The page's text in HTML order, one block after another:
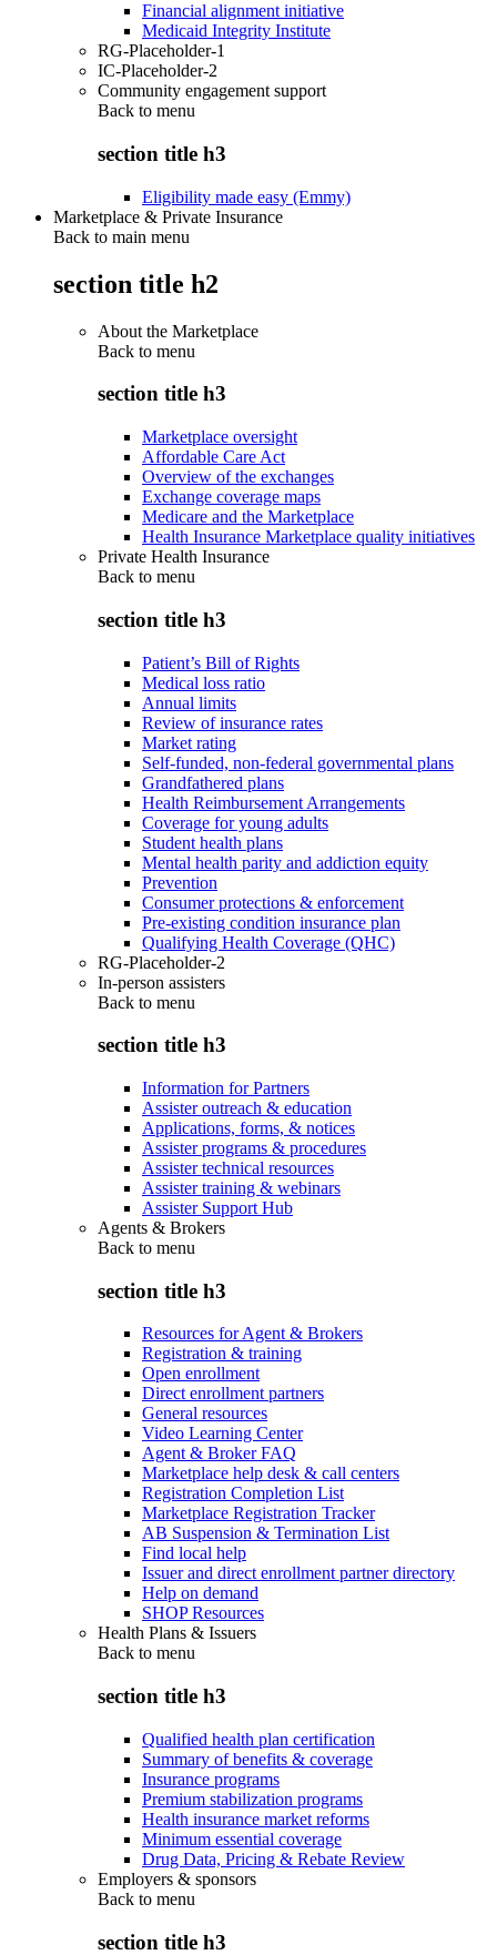
Financial alignment initiative
Medicaid Integrity Institute
RG-Placeholder-1
IC-Placeholder-2
Community engagement support
Back to menu
section title h3
Eligibility made easy (Emmy)
Marketplace & Private Insurance
Back to main menu
section title h2
About the Marketplace
Back to menu
section title h3
Marketplace oversight
Affordable Care Act
Overview of the exchanges
Exchange coverage maps
Medicare and the Marketplace
Health Insurance Marketplace quality initiatives
Private Health Insurance
Back to menu
section title h3
Patient’s Bill of Rights
Medical loss ratio
Annual limits
Review of insurance rates
Market rating
Self-funded, non-federal governmental plans
Grandfathered plans
Health Reimbursement Arrangements
Coverage for young adults
Student health plans
Mental health parity and addiction equity
Prevention
Consumer protections & enforcement
Pre-existing condition insurance plan
Qualifying Health Coverage (QHC)
RG-Placeholder-2
In-person assisters
Back to menu
section title h3
Information for Partners
Assister outreach & education
Applications, forms, & notices
Assister programs & procedures
Assister technical resources
Assister training & webinars
Assister Support Hub
Agents & Brokers
Back to menu
section title h3
Resources for Agent & Brokers
Registration & training
Open enrollment
Direct enrollment partners
General resources
Video Learning Center
Agent & Broker FAQ
Marketplace help desk & call centers
Registration Completion List
Marketplace Registration Tracker
AB Suspension & Termination List
Find local help
Issuer and direct enrollment partner directory
Help on demand
SHOP Resources
Health Plans & Issuers
Back to menu
section title h3
Qualified health plan certification
Summary of benefits & coverage
Insurance programs
Premium stabilization programs
Health insurance market reforms
Minimum essential coverage
Drug Data, Pricing & Rebate Review
Employers & sponsors
Back to menu
section title h3